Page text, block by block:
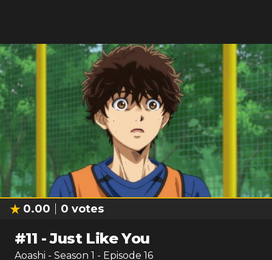
0.00 0 votes
#11 -Just Like You
Aoashi - Season 1 - Episode 16